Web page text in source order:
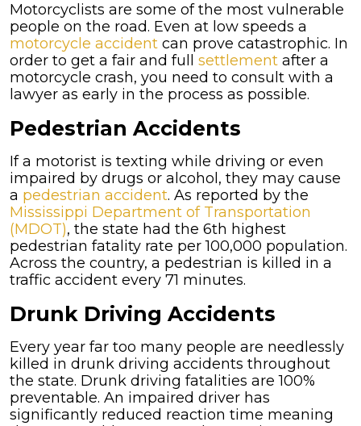
Motorcyclists are some of the most vulnerable
people on the road. Even at low speeds a
motorcycle accident can prove catastrophic. In
order to get a fair and full settlement after a
motorcycle crash, you need to consult with a
lawyer as early in the process as possible.
Pedestrian Accidents
If a motorist is texting while driving or even
impaired by drugs or alcohol, they may cause
a pedestrian accident. As reported by the
Mississippi Department of Transportation
(MDOT), the state had the 6th highest
pedestrian fatality rate per 100,000 population.
Across the country, a pedestrian is killed in a
traffic accident every 71 minutes.
Drunk Driving Accidents
Every year far too many people are needlessly
killed in drunk driving accidents throughout
the state. Drunk driving fatalities are 100%
preventable. An impaired driver has
significantly reduced reaction time meaning